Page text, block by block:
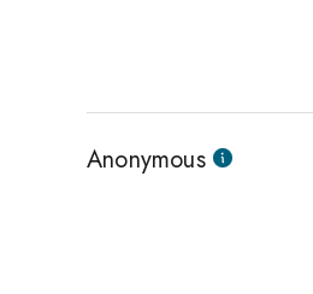
Anonymous